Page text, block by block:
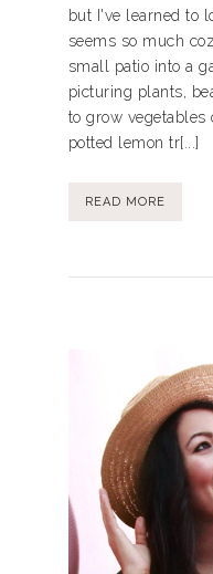
but I've learned to
seems so much
small patio into a
picturing plants,
to grow vegetables
potted lemon tr[...]
READ MORE